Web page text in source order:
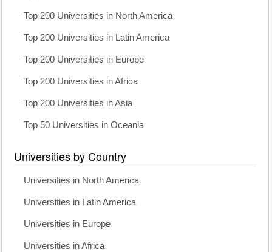
Top 200 Universities in North America
Top 200 Universities in Latin America
Top 200 Universities in Europe
Top 200 Universities in Africa
Top 200 Universities in Asia
Top 50 Universities in Oceania
Universities by Country
Universities in North America
Universities in Latin America
Universities in Europe
Universities in Africa